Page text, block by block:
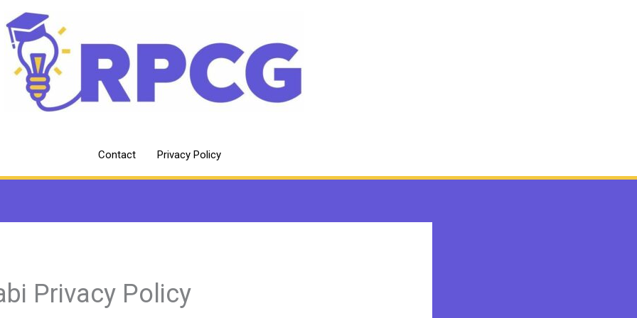
Contact Privacy Policy
Privacy Policy